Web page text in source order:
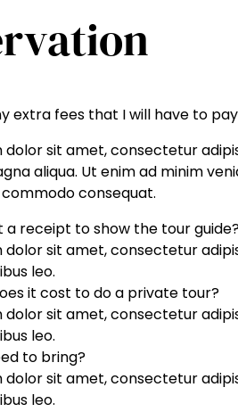
extra fees that I will have to
dolor sit amet, consectetur
aliqua. Ut enim ad minim
consequat.
a receipt to show the tour
dolor sit amet, consectetur
leo.
it cost to do a private tour?
dolor sit amet, consectetur
leo.
to bring?
dolor sit amet, consectetur
leo.